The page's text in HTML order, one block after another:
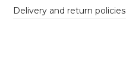
Delivery and return policies